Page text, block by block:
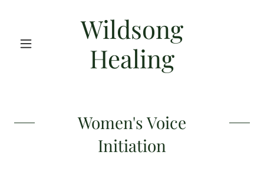
Wildsong
Healing
Women's Voice
Initiation